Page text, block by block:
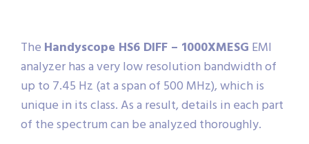
The Handyscope HS6 DIFF – 1000XMESG EMI
analyzer has a very low resolution bandwidth of
up to 7.45 Hz (at a span of 500 MHz), which is
unique in its class. As a result, details in each part
of the spectrum can be analyzed thoroughly.